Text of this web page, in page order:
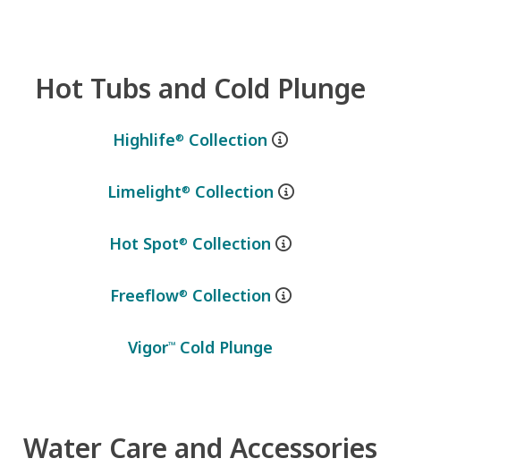
Hot Tubs and Cold Plunge
Highlife® Collection
Limelight® Collection
Hot Spot® Collection
Freeflow® Collection
Vigor™ Cold Plunge
Water Care and Accessories